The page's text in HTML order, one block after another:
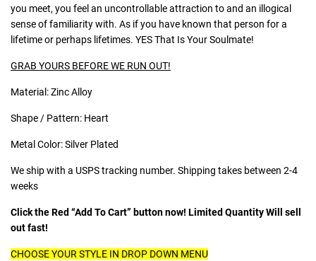
you meet, you feel an uncontrollable attraction to and an illogical
sense of familiarity with. As if you have known that person for a
lifetime or perhaps lifetimes. YES That Is Your Soulmate!
GRAB YOURS BEFORE WE RUN OUT!
Material: Zinc Alloy
Shape / Pattern: Heart
Metal Color: Silver Plated
We ship with a USPS tracking number. Shipping takes between 2-4
weeks
Click the Red “Add To Cart” button now! Limited Quantity Will sell
out fast!
CHOOSE YOUR STYLE IN DROP DOWN MENU